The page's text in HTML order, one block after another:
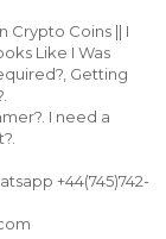
Crypto Coins || I
Like I Was
Getting
I need a
+44(745)742-